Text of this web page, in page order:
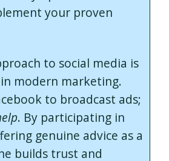
your proven
to social media is
modern marketing.
to broadcast ads;
. By participating in
genuine advice as a
builds trust and